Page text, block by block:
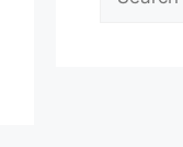
for: